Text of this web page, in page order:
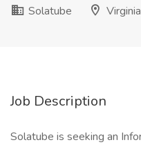
Solatube
Job Description
Solatube is seeking an